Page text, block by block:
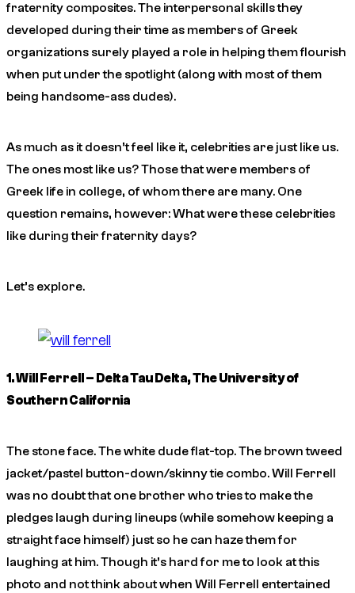
fraternity composites. The interpersonal skills they
developed during their time as members of Greek
organizations surely played a role in helping them flourish
when put under the spotlight (along with most of them
being handsome-ass dudes).
As much as it doesn’t feel like it, celebrities are just like us.
The ones most like us? Those that were members of
Greek life in college, of whom there are many. One
question remains, however: What were these celebrities
like during their fraternity days?
Let’s explore.
1. Will Ferrell – Delta Tau Delta, The University of
Southern California
The stone face. The white dude flat-top. The brown tweed
jacket/pastel button-down/skinny tie combo. Will Ferrell
was no doubt that one brother who tries to make the
pledges laugh during lineups (while somehow keeping a
straight face himself) just so he can haze them for
laughing at him. Though it’s hard for me to look at this
photo and not think about when Will Ferrell entertained